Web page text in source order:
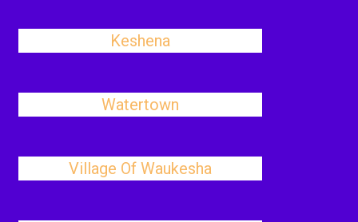
Keshena
Watertown
Village Of Waukesha